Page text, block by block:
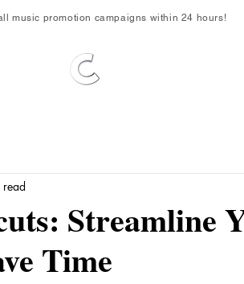
music promotion campaigns within 24 hours!
Streamline
Time